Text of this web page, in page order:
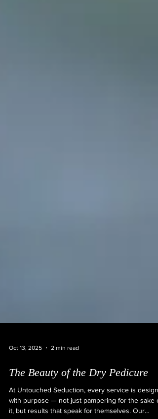
The Beauty of the Dry Pedicure
At Untouched Seduction, every service is
with purpose — not just pampering for the sake of